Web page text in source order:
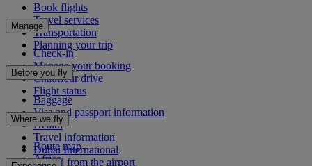
Book flights
Travel services
Transportation
Planning your trip
Manage
Check-in
Manage your booking
Chauffeur drive
Flight status
Before you fly
Baggage
Visa and passport information
Health
Travel information
Dubai International
To and from the airport
Where we fly
Route map
Africa